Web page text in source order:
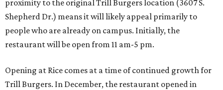
proximity to the original Trill Burgers location (3607 S.
Shepherd Dr.) means it will likely appeal primarily to
people who are already on campus. Initially, the
restaurant will be open from 11 am-5 pm.
Opening at Rice comes at a time of continued growth for
Trill Burgers. In December, the restaurant opened in